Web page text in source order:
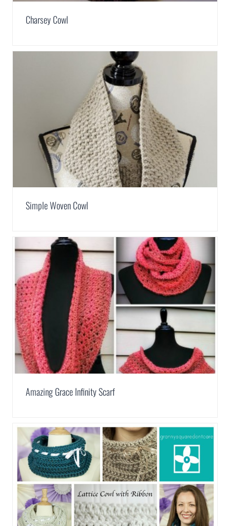
Charsey Cowl
Simple Woven Cowl
Amazing Grace Infinity Scarf